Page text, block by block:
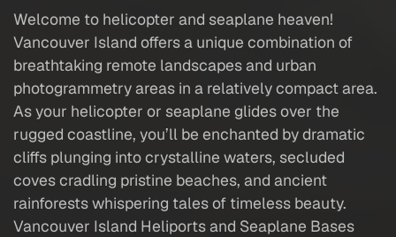
Welcome to helicopter and seaplane heaven!
Vancouver Island offers a unique combination of
breathtaking remote landscapes and urban
photogrammetry areas in a relatively compact area.
As your helicopter or seaplane glides over the
rugged coastline, you’ll be enchanted by dramatic
cliffs plunging into crystalline waters, secluded
coves cradling pristine beaches, and ancient
rainforests whispering tales of timeless beauty.
Vancouver Island Heliports and Seaplane Bases